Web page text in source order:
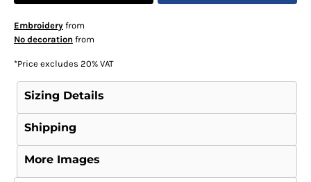
Embroideryfrom
No decoration from
*Price excludes 20% VAT
Sizing Details
Shipping
More Images